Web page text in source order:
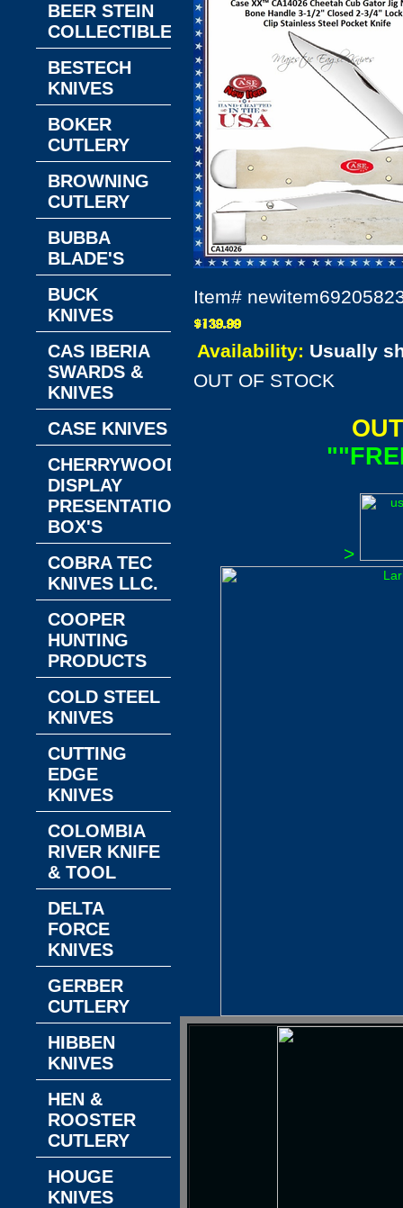
Item#
Availability: Usually
OUT OF STOCK
>
BEER STEIN
COLLECTIBLES
BESTECH
KNIVES
BOKER
CUTLERY
BROWNING
CUTLERY
BUBBA
BLADE'S
BUCK
KNIVES
CAS IBERIA
SWARDS &
KNIVES
CASE KNIVES
CHERRYWOOD
DISPLAY
PRESENTATION
BOX'S
COBRA TEC
KNIVES LLC.
COOPER
HUNTING
PRODUCTS
COLD STEEL
KNIVES
CUTTING
EDGE
KNIVES
COLOMBIA
RIVER KNIFE
& TOOL
DELTA
FORCE
KNIVES
GERBER
CUTLERY
HIBBEN
KNIVES
HEN &
ROOSTER
CUTLERY
HOUGE
KNIVES